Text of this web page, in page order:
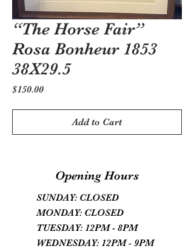
“The Horse Fair”
Rosa Bonheur 1853
38X29.5
$150.00Price
Add to Cart
Opening Hours
SUNDAY: CLOSED
MONDAY: CLOSED
TUESDAY: 12PM - 8PM
WEDNESDAY: 12PM - 9PM